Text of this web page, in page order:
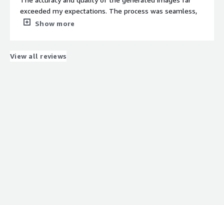
precise styling and aspect ratio for our blog page and
social media posts. It supports generating images from
exceeded my expectations. The process was seamless,
and I was amazed at how quickly I could turn my textual
me to unleash my creativity in ways I never thought
Show more
View all reviews